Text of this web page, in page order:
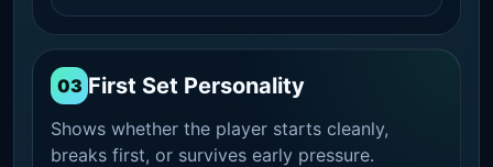
03 First Set Personality
Shows whether the player starts cleanly,
breaks first, or survives early pressure.